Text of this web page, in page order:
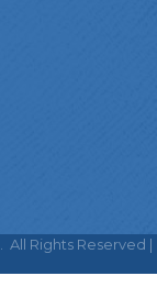
All Rights Reserved |
Got it!